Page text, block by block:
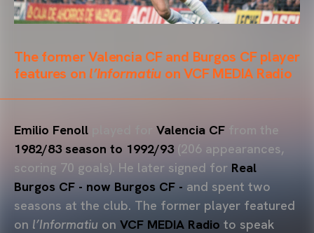
The former Valencia CF and Burgos CF player
features onl’Informatiu on VCF MEDIA Radio
Emilio Fenoll Valencia CF from the
1982/83 season to 1992/93(206 appearances,
scoring 70 goals). He later signed for Real
Burgos CF - now Burgos CF - and spent two
seasons at the club. The former player featured
on l’Informatiu on VCF MEDIA Radio to speak